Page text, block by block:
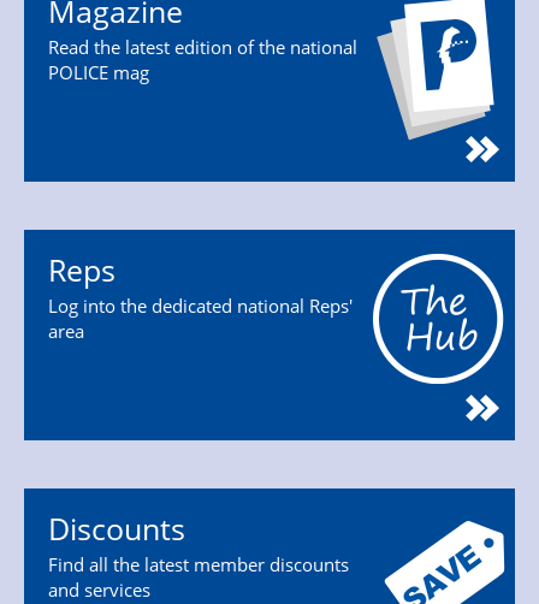
Magazine
Read the latest edition of the national
POLICE mag
Reps
Log into the dedicated national Reps'
area
Discounts
Find all the latest member discounts
and services